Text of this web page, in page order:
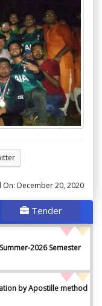
On: December 20, 2020
Tender
2026 Semester
by Apostille method